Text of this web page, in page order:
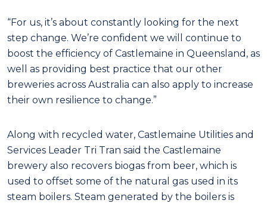
“For us, it’s about constantly looking for the next
step change. We’re confident we will continue to
boost the efficiency of Castlemaine in Queensland, as
well as providing best practice that our other
breweries across Australia can also apply to increase
their own resilience to change.”
Along with recycled water, Castlemaine Utilities and
Services Leader Tri Tran said the Castlemaine
brewery also recovers biogas from beer, which is
used to offset some of the natural gas used in its
steam boilers. Steam generated by the boilers is